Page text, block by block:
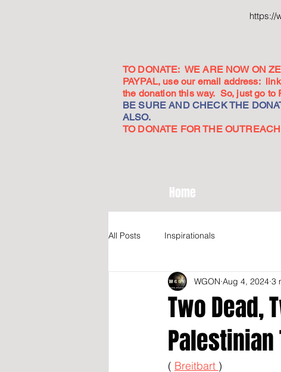
https://
TO DONATE: WE ARE NOW ON
PAYPAL, use our email address:
the donation this way. So, just go to
BE SURE AND CHECK THE
ALSO.
TO DONATE FOR THE
Home
All Posts Inspirationals
Two Dead,
WGON Aug 4, 2024 3
( Breitbart )